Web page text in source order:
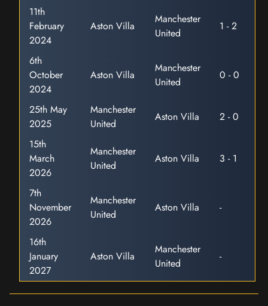
11th
February
2024
Aston Villa
Manchester
United
1 - 2
6th
October
2024
Aston Villa
Manchester
United
0 - 0
25th May
2025
Manchester
United
Aston Villa
2 - 0
15th
March
2026
Manchester
United
Aston Villa 3 - 1
7th
November
2026
Manchester
United
Aston Villa -
16th
January
2027
Aston Villa
Manchester
United
-